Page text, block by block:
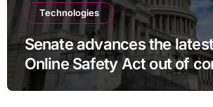
Technologies
Senate advances the
Online Safety Act out of